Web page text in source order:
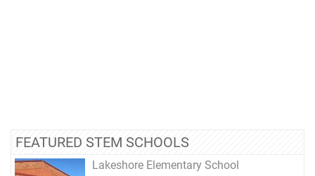
FEATURED STEM SCHOOLS
Lakeshore Elementary School